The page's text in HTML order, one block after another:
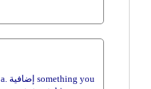
a. إضافية something you